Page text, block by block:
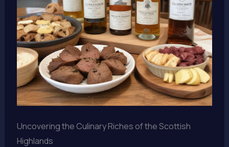
Uncovering the Culinary Riches of the Scottish
Highlands